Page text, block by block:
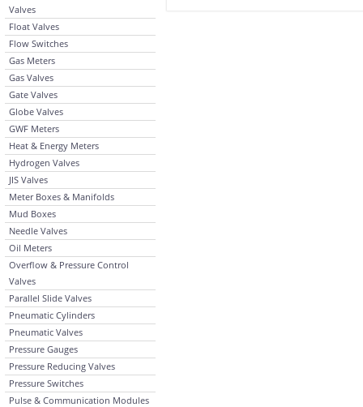
Valves
Float Valves
Flow Switches
Gas Meters
Gas Valves
Gate Valves
Globe Valves
GWF Meters
Heat & Energy Meters
Hydrogen Valves
JIS Valves
Meter Boxes & Manifolds
Mud Boxes
Needle Valves
Oil Meters
Overflow & Pressure Control
Valves
Parallel Slide Valves
Pneumatic Cylinders
Pneumatic Valves
Pressure Gauges
Pressure Reducing Valves
Pressure Switches
Pulse & Communication Modules